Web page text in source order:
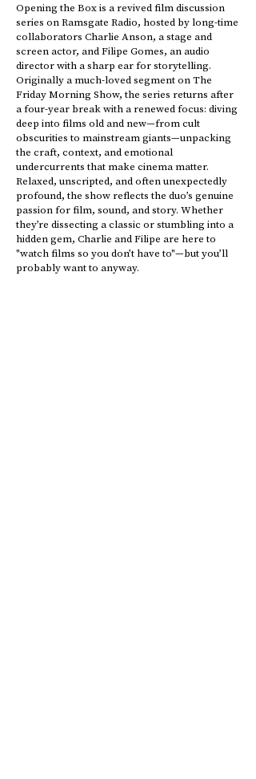
Opening the Box is a revived film discussion
series on Ramsgate Radio, hosted by long-time
collaborators Charlie Anson, a stage and
screen actor, and Filipe Gomes, an audio
director with a sharp ear for storytelling.
Originally a much-loved segment on The
Friday Morning Show, the series returns after
a four-year break with a renewed focus: diving
deep into films old and new—from cult
obscurities to mainstream giants—unpacking
the craft, context, and emotional
undercurrents that make cinema matter.
Relaxed, unscripted, and often unexpectedly
profound, the show reflects the duo’s genuine
passion for film, sound, and story. Whether
they’re dissecting a classic or stumbling into a
hidden gem, Charlie and Filipe are here to
"watch films so you don’t have to"—but you’ll
probably want to anyway.